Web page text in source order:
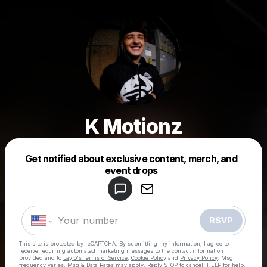
K Motionz
Get notified about exclusive content, merch, and
event drops
RSVP
This site is protected by reCAPTCHA. By submitting my information, I agree to
receive recurring automated marketing messages to the contact information
provided and to Laylo's Terms of Service Cookie Policy and Privacy Policy . Msg
frequency varies. Msg & Data Rates may apply. Reply STOP to cancel, HELP for help.
Make a drop like this